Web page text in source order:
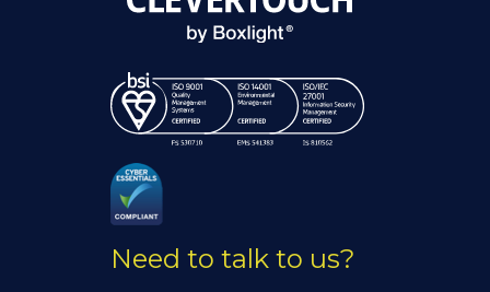
Need to talk to us?